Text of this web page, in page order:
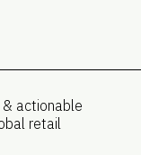
actionable
retail